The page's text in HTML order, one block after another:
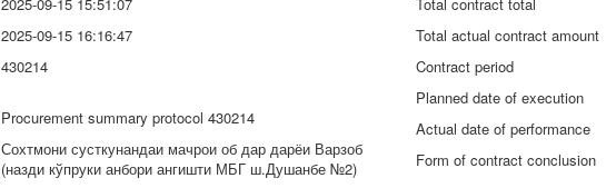
2025-09-15 16:16:47
430214
Procurement summary protocol 430214
Сохтмони сусткунандаи мачрои об дар дарёи Варзоб
(назди кўпруки анбори ангишти МБГ ш.Душанбе №2)
Total actual contract amount
Contract period
Planned date of execution
Actual date of performance
Form of contract conclusion